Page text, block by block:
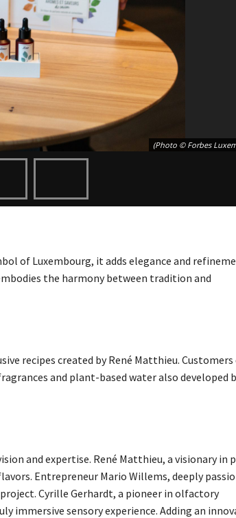
(Photo © Forbes
of Luxembourg, it adds elegance and
the harmony between tradition and
recipes created by René Matthieu. Customers
and plant-based water also developed
and expertise. René Matthieu, a visionary in
Entrepreneur Mario Willems, deeply
Cyrille Gerhardt, a pioneer in olfactory
immersive sensory experience. Adding an